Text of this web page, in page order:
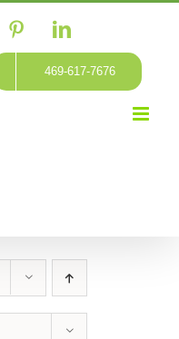
PinterestLinkedIn
469-617-7676